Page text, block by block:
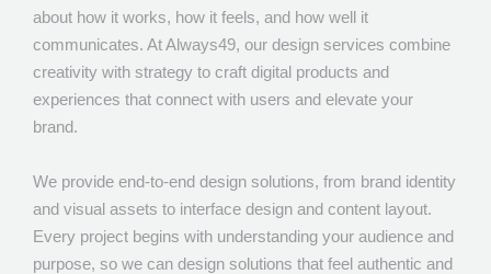
about how it works, how it feels, and how well it
communicates. At Always49, our design services combine
creativity with strategy to craft digital products and
experiences that connect with users and elevate your
brand.
We provide end-to-end design solutions, from brand identity
and visual assets to interface design and content layout.
Every project begins with understanding your audience and
purpose, so we can design solutions that feel authentic and